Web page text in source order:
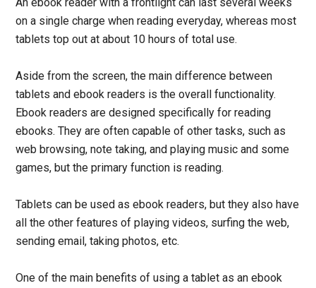
on a single charge when reading everyday, whereas most
tablets top out at about 10 hours of total use.
Aside from the screen, the main difference between
tablets and ebook readers is the overall functionality.
Ebook readers are designed specifically for reading
ebooks. They are often capable of other tasks, such as
web browsing, note taking, and playing music and some
games, but the primary function is reading.
Tablets can be used as ebook readers, but they also have
all the other features of playing videos, surfing the web,
sending email, taking photos, etc.
One of the main benefits of using a tablet as an ebook